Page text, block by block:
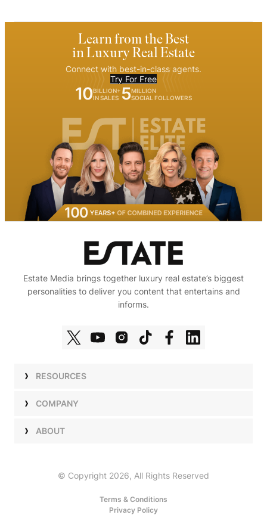
Learn from the Best
in Luxury Real Estate
Connect with best-in-class agents.
Try For Free
10BILLION+
IN SALES 5MILLION
SOCIAL FOLLOWERS
Estate Media brings together luxury real estate’s biggest
personalities to deliver you content that entertains and
informs.
RESOURCES
ShowsCOMPANY
TalentABOUT
© Copyright 2026, All Rights Reserved
Terms & Conditions
Privacy Policy